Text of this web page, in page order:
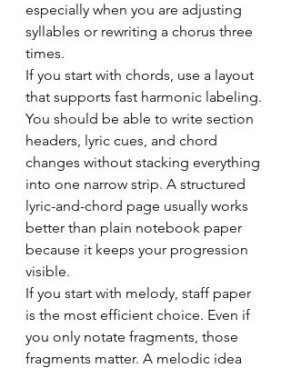
especially when you are adjusting
syllables or rewriting a chorus three
times.
If you start with chords, use a layout
that supports fast harmonic labeling.
You should be able to write section
headers, lyric cues, and chord
changes without stacking everything
into one narrow strip. A structured
lyric-and-chord page usually works
better than plain notebook paper
because it keeps your progression
visible.
If you start with melody, staff paper
is the most efficient choice. Even if
you only notate fragments, those
fragments matter. A melodic idea